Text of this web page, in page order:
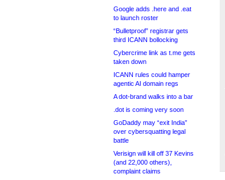
Google adds .here and .eat
to launch roster
“Bulletproof” registrar gets
third ICANN bollocking
Cybercrime link as t.me gets
taken down
ICANN rules could hamper
agentic AI domain regs
A dot-brand walks into a bar
.dot is coming very soon
GoDaddy may “exit India”
over cybersquatting legal
battle
Verisign will kill off 37 Kevins
(and 22,000 others),
complaint claims